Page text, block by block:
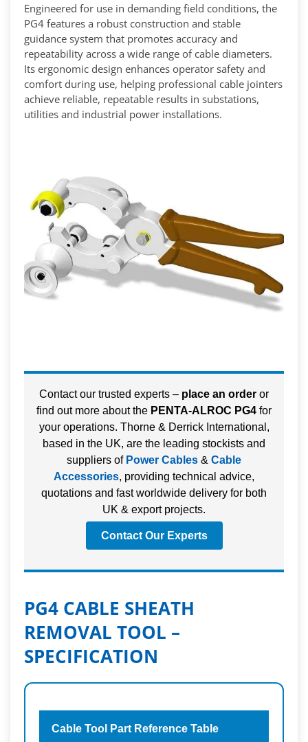
Engineered for use in demanding field conditions, the
PG4 features a robust construction and stable
guidance system that promotes accuracy and
repeatability across a wide range of cable diameters.
Its ergonomic design enhances operator safety and
comfort during use, helping professional cable jointers
achieve reliable, repeatable results in substations,
utilities and industrial power installations.
Contact our trusted experts – place an order or
find out more about the PENTA-ALROC PG4 for
your operations. Thorne & Derrick International,
based in the UK, are the leading stockists and
suppliers of Power Cables & Cable
Accessories, providing technical advice,
quotations and fast worldwide delivery for both
UK & export projects.
Contact Our Experts
PG4 CABLE SHEATH
REMOVAL TOOL –
SPECIFICATION
Cable Tool Part Reference Table